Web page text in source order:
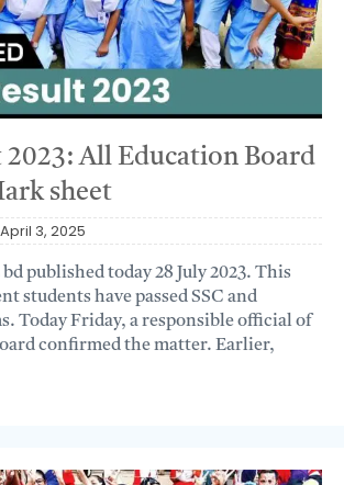
2023: All Education Board
sheet
April 3, 2025
bd published today 28 July 2023. This
students have passed SSC and
Today Friday, a responsible official of
confirmed the matter. Earlier,